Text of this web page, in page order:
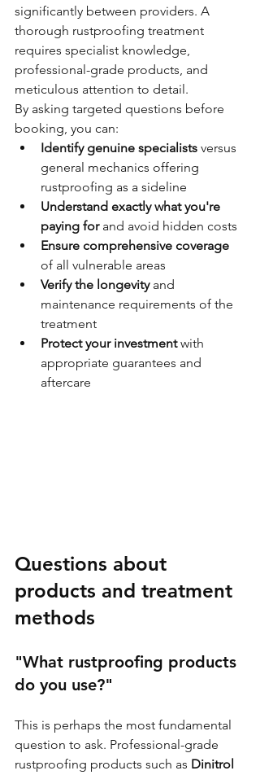
significantly between providers. A
thorough rustproofing treatment
requires specialist knowledge,
professional-grade products, and
meticulous attention to detail.
By asking targeted questions before
booking, you can:
Identify genuine specialists versus
general mechanics offering
rustproofing as a sideline
Understand exactly what you're
paying for and avoid hidden costs
Ensure comprehensive coverage
of all vulnerable areas
Verify the longevity and
maintenance requirements of the
treatment
Protect your investment with
appropriate guarantees and
aftercare
Questions about
products and treatment
methods
"What rustproofing products
do you use?"
This is perhaps the most fundamental
question to ask. Professional-grade
rustproofing products such as Dinitrol